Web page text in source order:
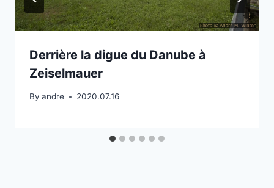
Derrière la digue du Danube à
Zeiselmauer
By andre 2020.07.16